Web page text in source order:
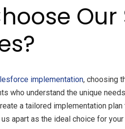
implementation, choosing
who understand the unique
a tailored implementation
apart as the ideal choice for